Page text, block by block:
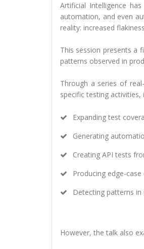
Artificial Intelligence
automation, and even
reality: increased
This session presents a
patterns observed in
Through a series of
specific testing activities,
Expanding test
Generating
Creating API tests
Producing edge-
Detecting patterns
However, the talk also